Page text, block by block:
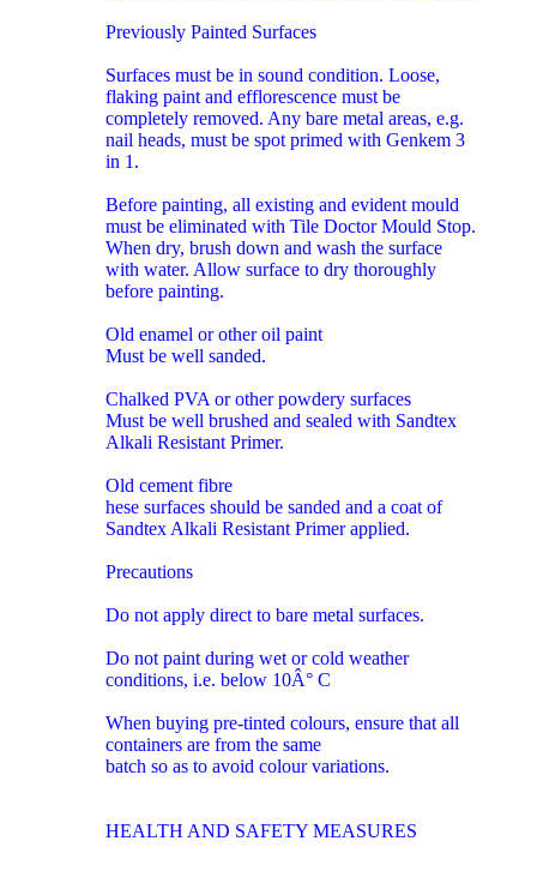
Previously Painted Surfaces
Surfaces must be in sound condition. Loose,
flaking paint and efflorescence must be
completely removed. Any bare metal areas, e.g.
nail heads, must be spot primed with Genkem 3
in 1.
Before painting, all existing and evident mould
must be eliminated with Tile Doctor Mould Stop.
When dry, brush down and wash the surface
with water. Allow surface to dry thoroughly
before painting.
Old enamel or other oil paint
Must be well sanded.
Chalked PVA or other powdery surfaces
Must be well brushed and sealed with Sandtex
Alkali Resistant Primer.
Old cement fibre
hese surfaces should be sanded and a coat of
Sandtex Alkali Resistant Primer applied.
Precautions
Do not apply direct to bare metal surfaces.
Do not paint during wet or cold weather
conditions, i.e. below 10Â° C
When buying pre-tinted colours, ensure that all
containers are from the same
batch so as to avoid colour variations.
HEALTH AND SAFETY MEASURES